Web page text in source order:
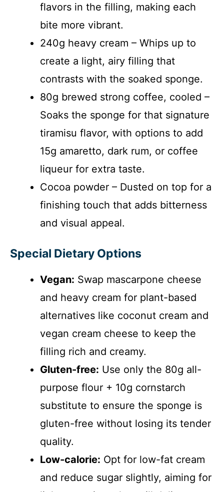
flavors in the filling, making each
bite more vibrant.
240g heavy cream – Whips up to
create a light, airy filling that
contrasts with the soaked sponge.
80g brewed strong coffee, cooled –
Soaks the sponge for that signature
tiramisu flavor, with options to add
15g amaretto, dark rum, or coffee
liqueur for extra taste.
Cocoa powder – Dusted on top for a
finishing touch that adds bitterness
and visual appeal.
Special Dietary Options
Vegan: Swap mascarpone cheese
and heavy cream for plant-based
alternatives like coconut cream and
vegan cream cheese to keep the
filling rich and creamy.
Gluten-free: Use only the 80g all-
purpose flour + 10g cornstarch
substitute to ensure the sponge is
gluten-free without losing its tender
quality.
Low-calorie: Opt for low-fat cream
and reduce sugar slightly, aiming for